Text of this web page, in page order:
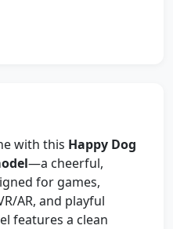
with this Happy Dog
—a cheerful,
for games,
AR, and playful
features a clean